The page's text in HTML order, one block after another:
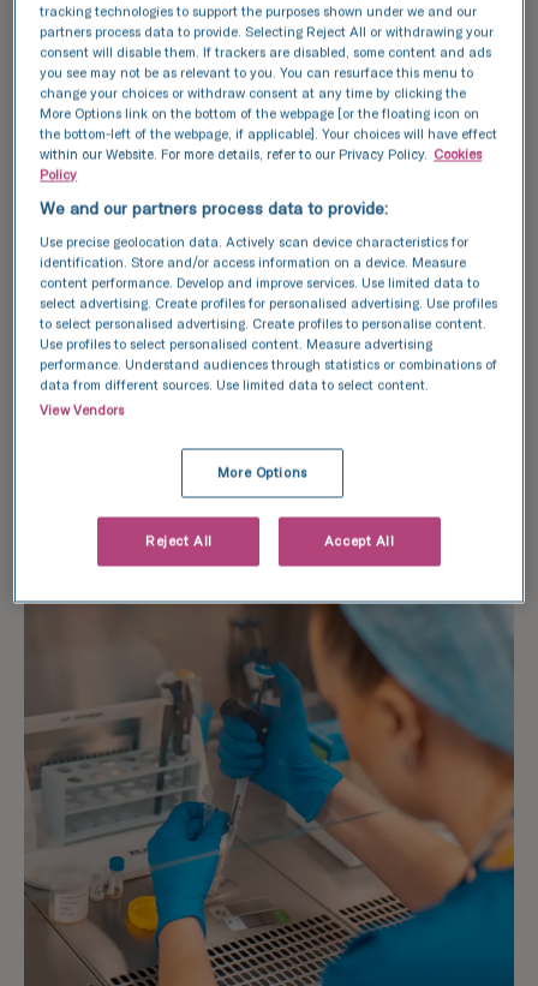
results conveniently - via the Patient
Portal - without leaving your home.
Fertility assessment
people wonder if their fertility is limited. To put
your mind at ease or to support your natural
potential, a professional fertility evaluation can
help. Most of the tests we offer as part of our
fertility assessment packages for women, men
and couples involve just one or two clinic visits.
tracking technologies to support the purposes shown under we and our
partners process data to provide. Selecting Reject All or withdrawing your
consent will disable them. If trackers are disabled, some content and ads
you see may not be as relevant to you. You can resurface this menu to
change your choices or withdraw consent at any time by clicking the
More Options link on the bottom of the webpage [or the floating icon on
the bottom-left of the webpage, if applicable]. Your choices will have effect
within our Website. For more details, refer to our Privacy Policy. Cookies
Policy
We and our partners process data to provide:
Use precise geolocation data. Actively scan device characteristics for
identification. Store and/or access information on a device. Measure
content performance. Develop and improve services. Use limited data to
select advertising. Create profiles for personalised advertising. Use profiles
to select personalised advertising. Create profiles to personalise content.
Use profiles to select personalised content. Measure advertising
performance. Understand audiences through statistics or combinations of
data from different sources. Use limited data to select content.
View Vendors
More Options
Reject All Accept All